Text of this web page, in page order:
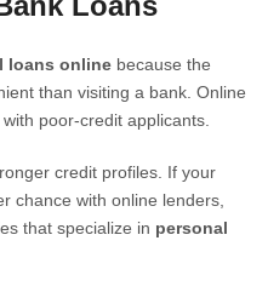
loans online because the
than visiting a bank. Online
poor-credit applicants.
credit profiles. If your
chance with online lenders,
that specialize in personal